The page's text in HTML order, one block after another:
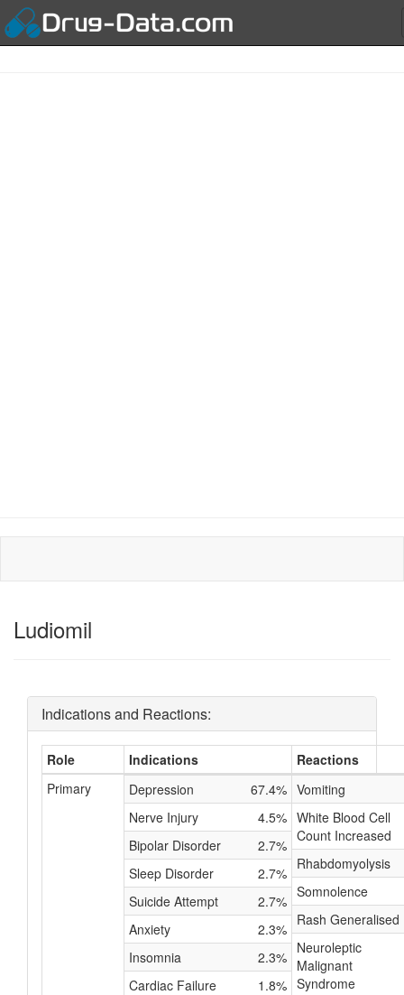
Ludiomil
Indications and Reactions:
Role Indications
Reactions
Primary
Depression
67.4%
Nerve Injury
4.5%
Bipolar Disorder
2.7%
Sleep Disorder
2.7%
Suicide Attempt
2.7%
Anxiety
2.3%
Insomnia
2.3%
Cardiac Failure
1.8%
Vomiting
White Blood Cell
Count Increased
Rhabdomyolysis
Somnolence
Rash Generalised
Neuroleptic
Malignant
Syndrome